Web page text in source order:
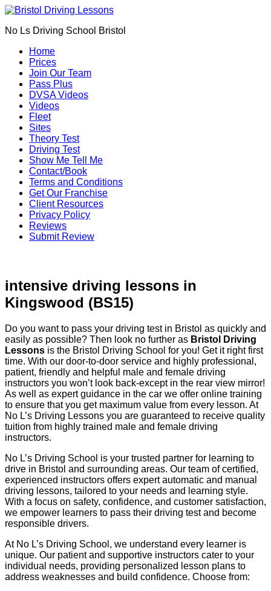
No Ls Driving School Bristol
Home
Prices
Join Our Team
Pass Plus
DVSA Videos
Videos
Fleet
Sites
Theory Test
Driving Test
Show Me Tell Me
Contact/Book
Terms and Conditions
Get Our Franchise
Client Resources
Privacy Policy
Reviews
Submit Review
intensive driving lessons in
Kingswood (BS15)
Do you want to pass your driving test in Bristol as quickly and
easily as possible? Then look no further as Bristol Driving
Lessons is the Bristol Driving School for you! Get it right first
time. With our door-to-door service and highly professional,
patient, friendly and helpful male and female driving
instructors you won’t look back-except in the rear view mirror!
As well as expert guidance in the car we offer online training
to ensure that you get maximum value from every lesson. At
No L’s Driving Lessons you are guaranteed to receive quality
tuition from highly trained male and female driving
instructors.
No L’s Driving School is your trusted partner for learning to
drive in Bristol and surrounding areas. Our team of certified,
experienced instructors offers expert automatic and manual
driving lessons, tailored to your needs and learning style.
With a focus on safety, confidence, and customer satisfaction,
we empower learners to pass their driving test and become
responsible drivers.
At No L’s Driving School, we understand every learner is
unique. Our patient and supportive instructors cater to your
individual needs, providing personalized lesson plans to
address weaknesses and build confidence. Choose from:
Book Your Driving Lessons in Bristol
We currently have manual availability in BS5
BS7 BS8 BS9 BS10 BS11 BS13 BS14 BS15
BS16 BS20 BS30 BS31 BS32 BS34 BS35
We currently have automatic availability in
BS4 BS5 BS7 BS15 BS16 BS30 BS36 BS37